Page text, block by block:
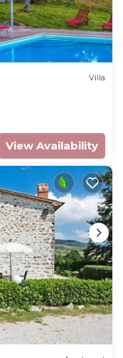
Villa
View Availability